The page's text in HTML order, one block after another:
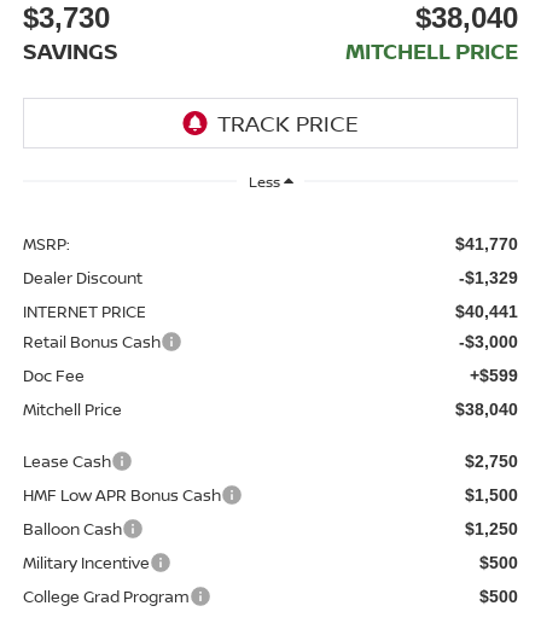
$3,730
SAVINGS
$38,040
MITCHELL PRICE
Less
MSRP: $41,770
Dealer Discount -$1,329
INTERNET PRICE $40,441
Retail Bonus Cash -$3,000
Doc Fee +$599
Mitchell Price $38,040
Lease Cash $2,750
HMF Low APR Bonus Cash $1,500
Balloon Cash $1,250
Military Incentive $500
College Grad Program $500